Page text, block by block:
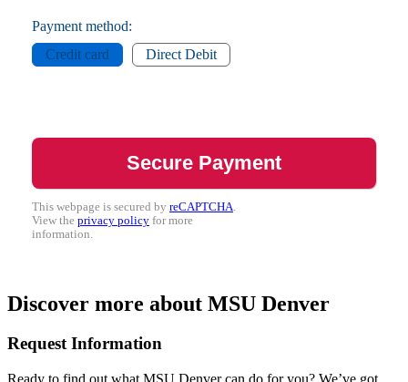
Payment method:
Credit card
Direct Debit
This webpage is secured by reCAPTCHA
View the privacy policy for more
information.
Discover more about MSU Denver
Request Information